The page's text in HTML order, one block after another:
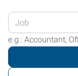
Enter
your
Job
or
e.g.: Accountant,